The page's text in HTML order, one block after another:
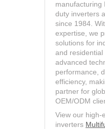
manufacturing
duty inverters
since 1984.
expertise, we
solutions for
and
advanced
performance,
efficiency,
partner for
OEM/ODM
View our high-
inverters